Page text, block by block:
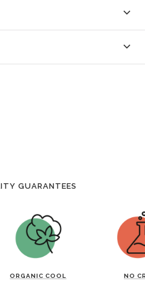
GUARANTEES
ORGANIC COOL NO